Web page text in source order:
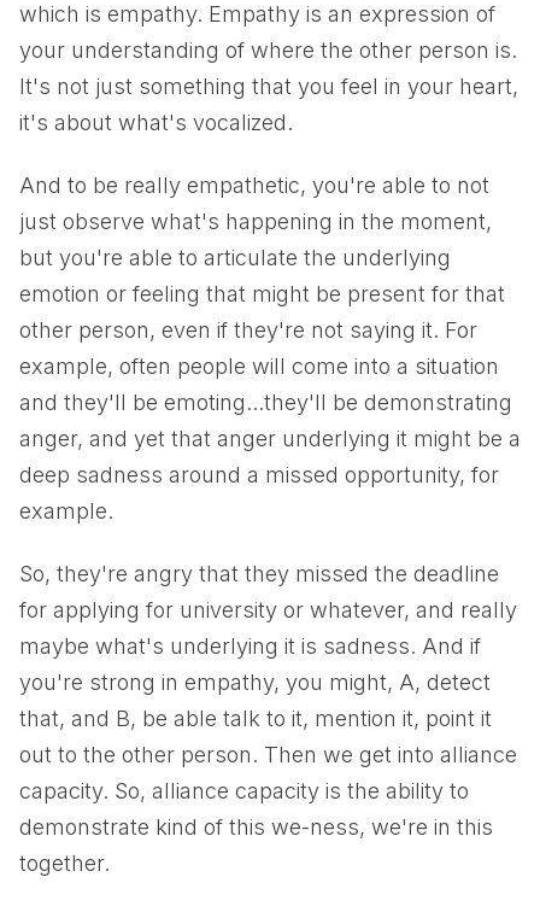
which is empathy. Empathy is an expression of
your understanding of where the other person is.
It's not just something that you feel in your heart,
it's about what's vocalized.
And to be really empathetic, you're able to not
just observe what's happening in the moment,
but you're able to articulate the underlying
emotion or feeling that might be present for that
other person, even if they're not saying it. For
example, often people will come into a situation
and they'll be emoting...they'll be demonstrating
anger, and yet that anger underlying it might be a
deep sadness around a missed opportunity, for
example.
So, they're angry that they missed the deadline
for applying for university or whatever, and really
maybe what's underlying it is sadness. And if
you're strong in empathy, you might, A, detect
that, and B, be able talk to it, mention it, point it
out to the other person. Then we get into alliance
capacity. So, alliance capacity is the ability to
demonstrate kind of this we-ness, we're in this
together.